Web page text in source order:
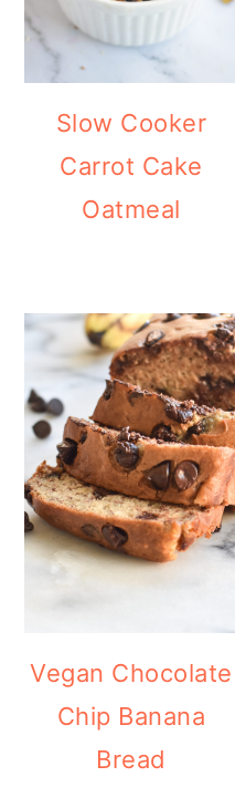
Slow Cooker
Carrot Cake
Oatmeal
Vegan Chocolate
Chip Banana
Bread